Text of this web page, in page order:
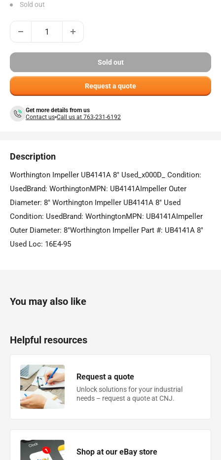
Sold out
Sold out
Request a quote
Get more details from us
Contact us Call us at 763-231-6192
Description
Worthington Impeller UB4141A 8" Used_x000D_ Condition:
UsedBrand: WorthingtonMPN: UB4141AImpeller Outer
Diameter: 8" Worthington Impeller UB4141A 8" Used
Condition: UsedBrand: WorthingtonMPN: UB4141AImpeller
Outer Diameter: 8"Worthington Impeller Part #: UB4141A 8"
Used Loc: 16E4-95
You may also like
Helpful resources
Request a quote
Unlock solutions for your industrial
needs – request a quote at CNJ.
Shop at our eBay store